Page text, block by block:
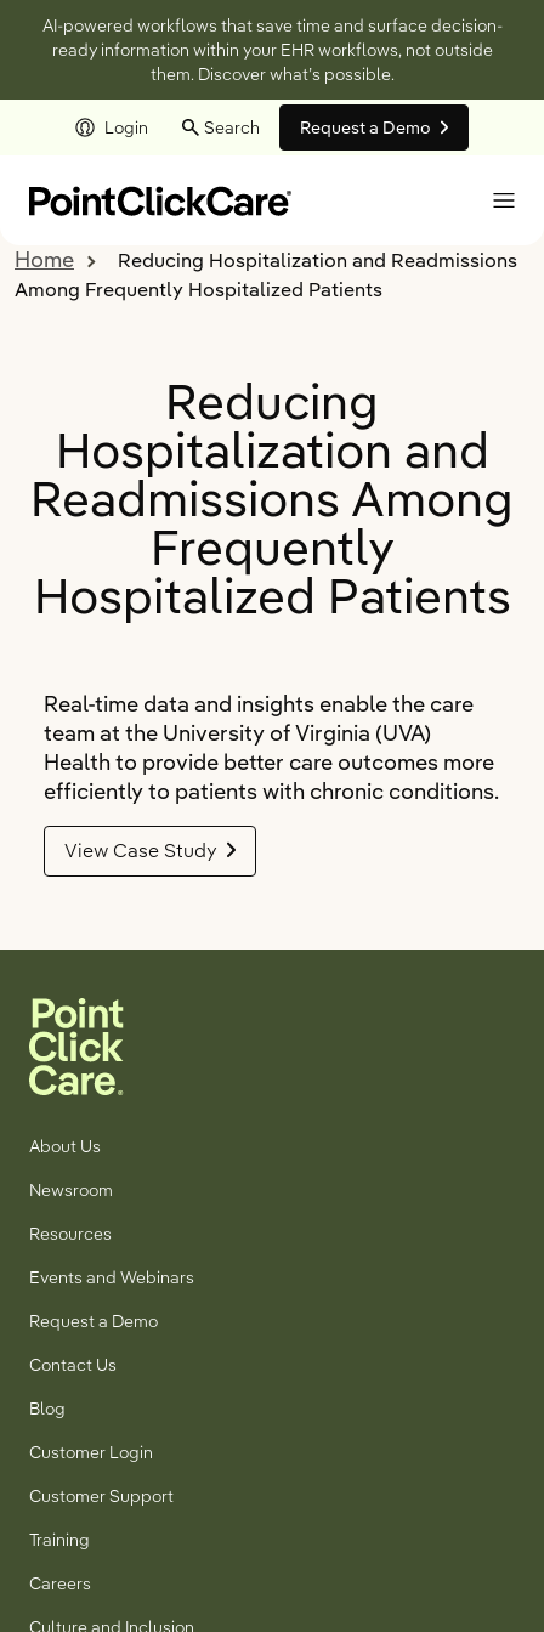
Skip to main content
AI-powered workflows that save time and surface decision-
ready information within your EHR workflows, not outside
them. Discover what’s possible.
Login Search Request a Demo
Home
Reducing Hospitalization and Readmissions
Among Frequently Hospitalized Patients
Reducing
Hospitalization and
Readmissions Among
Frequently
Hospitalized Patients
Real-time data and insights enable the care
team at the University of Virginia (UVA)
Health to provide better care outcomes more
efficiently to patients with chronic conditions.
View Case Study
About Us
Newsroom
Resources
Events and Webinars
Request a Demo
Contact Us
Blog
Customer Login
Customer Support
Training
Careers
Culture and Inclusion